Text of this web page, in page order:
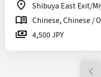
Shibuya East Exit/
Chinese, Chinese /
4,500 JPY